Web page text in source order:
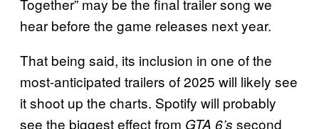
Together” may be the final trailer song we
hear before the game releases next year.
That being said, its inclusion in one of the
most-anticipated trailers of 2025 will likely see
it shoot up the charts. Spotify will probably
see the biggest effect from GTA 6’s second